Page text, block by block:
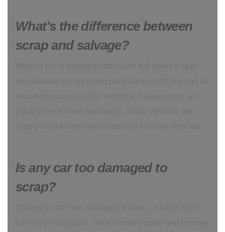
What's the difference between
scrap and salvage?
Is any car too damaged to
scrap?